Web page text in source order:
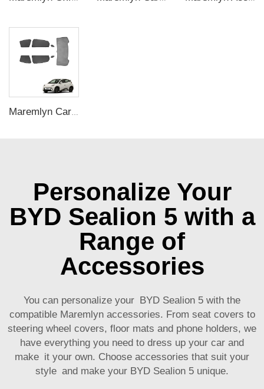
Maremlyn Car Window Sunshade for BYD Seagull Gauze Sun Shade Window Rises Cover Trim Interior Accessories
Personalize Your
BYD Sealion 5 with a
Range of
Accessories
You can personalize your BYD Sealion 5 with the
compatible Maremlyn accessories. From seat covers to
steering wheel covers, floor mats and phone holders, we
have everything you need to dress up your car and
make it your own. Choose accessories that suit your
style and make your BYD Sealion 5 unique.